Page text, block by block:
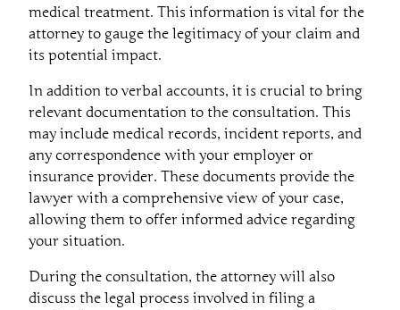
medical treatment. This information is vital for the
attorney to gauge the legitimacy of your claim and
its potential impact.
In addition to verbal accounts, it is crucial to bring
relevant documentation to the consultation. This
may include medical records, incident reports, and
any correspondence with your employer or
insurance provider. These documents provide the
lawyer with a comprehensive view of your case,
allowing them to offer informed advice regarding
your situation.
During the consultation, the attorney will also
discuss the legal process involved in filing a